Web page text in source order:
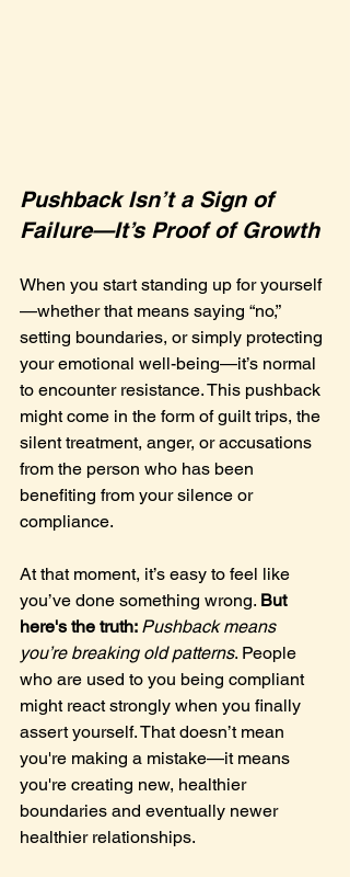
Pushback Isn’t a Sign of
Failure—It’s Proof of Growth
When you start standing up for yourself
—whether that means saying “no,”
setting boundaries, or simply protecting
your emotional well-being—it’s normal
to encounter resistance. This pushback
might come in the form of guilt trips, the
silent treatment, anger, or accusations
from the person who has been
benefiting from your silence or
compliance.
At that moment, it’s easy to feel like
you’ve done something wrong. But
here's the truth: Pushback means
you’re breaking old patterns. People
who are used to you being compliant
might react strongly when you finally
assert yourself. That doesn’t mean
you're making a mistake—it means
you're creating new, healthier
boundaries and eventually newer
healthier relationships.